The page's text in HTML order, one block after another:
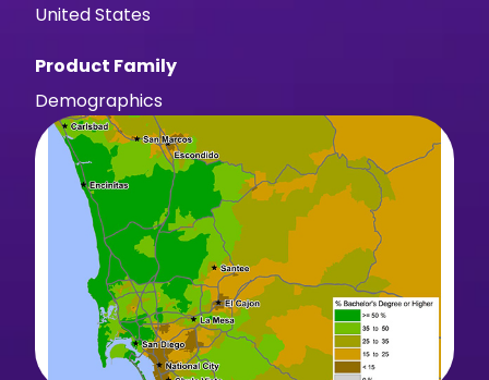
United States
Product Family
Demographics